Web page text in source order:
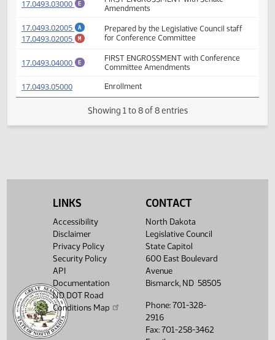
17.0493.02001
(PDF)for Senator Lee
17.0493.03000 (PDF)FIRST ENGROSSMENT with Senate
Amendments
17.0493.02005
(PDF)
17.0493.02005
M (PDF)
Prepared by the Legislative Council staff
for Conference Committee
17.0493.04000 (PDF)FIRST ENGROSSMENT with Conference
Committee Amendments
Showing 1 to 8 of 8 entries
LINKS
Accessibility
Disclaimer
Privacy Policy
Security Policy
API
Documentation
ND DOT Road
Conditions Map
CONTACT
North Dakota
Legislative Council
State Capitol
600 East Boulevard
Avenue
Bismarck, ND 58505
Phone: 701-328-
2916
Fax: 701-258-3462